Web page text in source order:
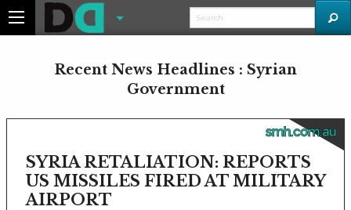
Recent News Headlines : Syrian
Government
smh.com.au
SYRIA RETALIATION: REPORTS
US MISSILES FIRED AT MILITARY
AIRPORT